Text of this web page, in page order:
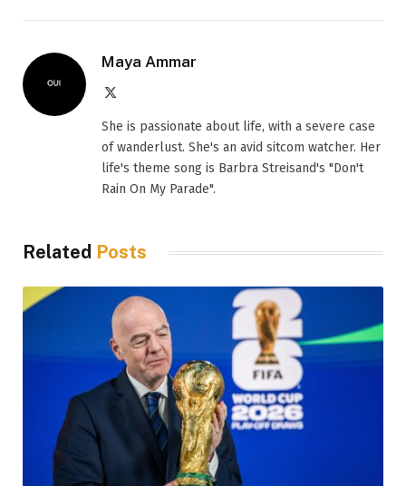
Maya Ammar
She is passionate about life, with a severe case
of wanderlust. She's an avid sitcom watcher. Her
life's theme song is Barbra Streisand's "Don't
Rain On My Parade".
Related Posts